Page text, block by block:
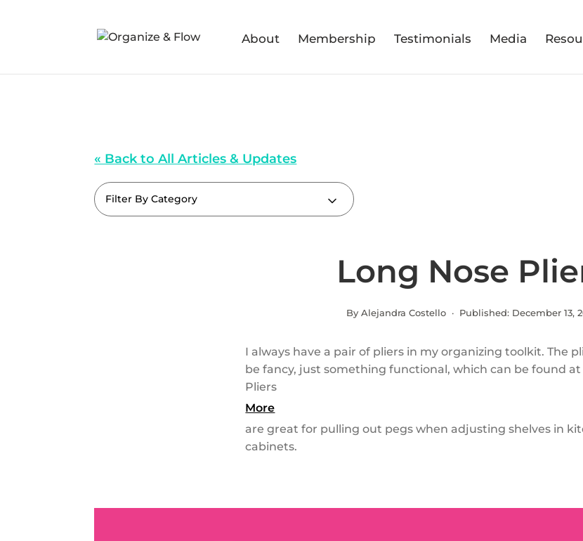
About Membership Testimonials Media
« Back to All Articles & Updates
Filter By Category
Long Nose
By Alejandra Costello · Published: December 13,
I always have a pair of pliers in my organizing toolkit. The
be fancy, just something functional, which can be found
Pliers
More
are great for pulling out pegs when adjusting shelves in
cabinets.